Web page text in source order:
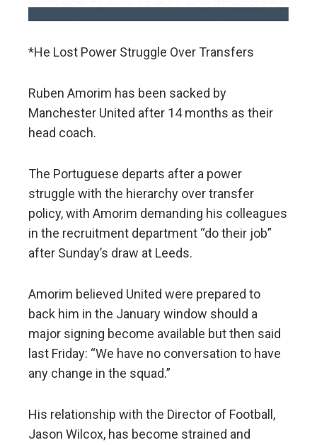
*He Lost Power Struggle Over Transfers
Ruben Amorim has been sacked by
Manchester United after 14 months as their
head coach.
The Portuguese departs after a power
struggle with the hierarchy over transfer
policy, with Amorim demanding his colleagues
in the recruitment department “do their job”
after Sunday’s draw at Leeds.
Amorim believed United were prepared to
back him in the January window should a
major signing become available but then said
last Friday: “We have no conversation to have
any change in the squad.”
His relationship with the Director of Football,
Jason Wilcox, has become strained and